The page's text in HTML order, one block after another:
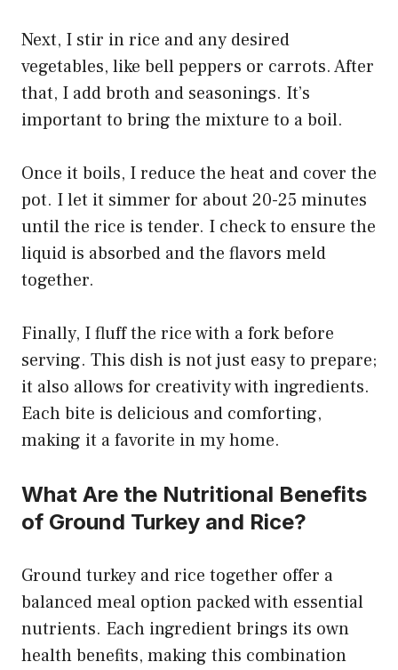
Next, I stir in rice and any desired
vegetables, like bell peppers or carrots. After
that, I add broth and seasonings. It’s
important to bring the mixture to a boil.
Once it boils, I reduce the heat and cover the
pot. I let it simmer for about 20-25 minutes
until the rice is tender. I check to ensure the
liquid is absorbed and the flavors meld
together.
Finally, I fluff the rice with a fork before
serving. This dish is not just easy to prepare;
it also allows for creativity with ingredients.
Each bite is delicious and comforting,
making it a favorite in my home.
What Are the Nutritional Benefits
of Ground Turkey and Rice?
Ground turkey and rice together offer a
balanced meal option packed with essential
nutrients. Each ingredient brings its own
health benefits, making this combination